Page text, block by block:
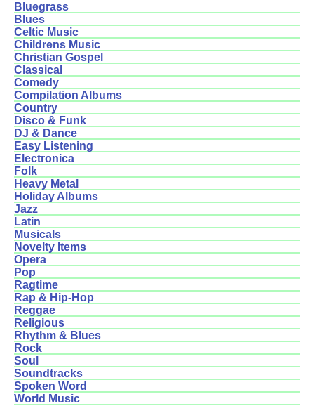
Bluegrass
Blues
Celtic Music
Childrens Music
Christian Gospel
Classical
Comedy
Compilation Albums
Country
Disco & Funk
DJ & Dance
Easy Listening
Electronica
Folk
Heavy Metal
Holiday Albums
Jazz
Latin
Musicals
Novelty Items
Opera
Pop
Ragtime
Rap & Hip-Hop
Reggae
Religious
Rhythm & Blues
Rock
Soul
Soundtracks
Spoken Word
World Music